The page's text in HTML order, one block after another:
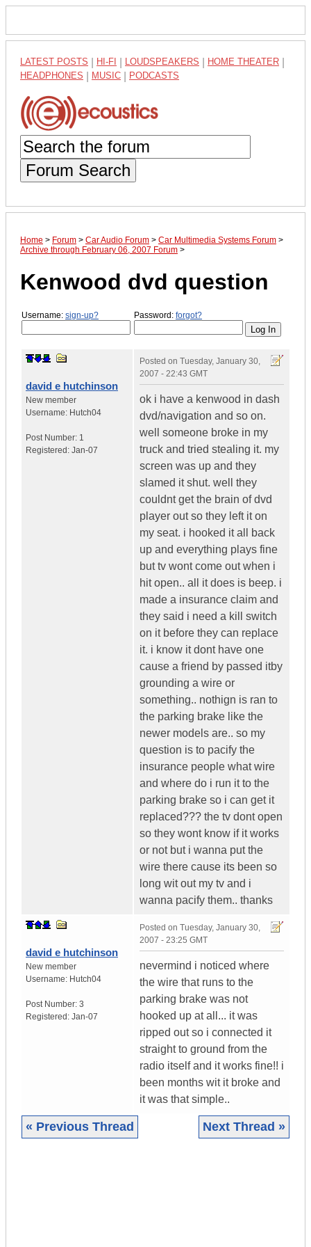
LATEST POSTS HI-FI LOUDSPEAKERS HOME THEATER
HEADPHONES MUSIC PODCASTS
Forum Search
Home > Forum > Car Audio Forum > Car Multimedia Systems Forum >
Archive through February 06, 2007 Forum >
Kenwood dvd question
Username: sign-up? Password: forgot?
david e hutchinson
New member
Username: Hutch04
Post Number: 1
Registered: Jan-07
Posted on Tuesday, January 30,
2007 - 22:43 GMT
ok i have a kenwood in dash
dvd/navigation and so on.
well someone broke in my
truck and tried stealing it. my
screen was up and they
slamed it shut. well they
couldnt get the brain of dvd
player out so they left it on
my seat. i hooked it all back
up and everything plays fine
but tv wont come out when i
hit open.. all it does is beep. i
made a insurance claim and
they said i need a kill switch
on it before they can replace
it. i know it dont have one
cause a friend by passed itby
grounding a wire or
something.. nothign is ran to
the parking brake like the
newer models are.. so my
question is to pacify the
insurance people what wire
and where do i run it to the
parking brake so i can get it
replaced??? the tv dont open
so they wont know if it works
or not but i wanna put the
wire there cause its been so
long wit out my tv and i
wanna pacify them.. thanks
david e hutchinson
New member
Username: Hutch04
Post Number: 3
Registered: Jan-07
Posted on Tuesday, January 30,
2007 - 23:25 GMT
nevermind i noticed where
the wire that runs to the
parking brake was not
hooked up at all... it was
ripped out so i connected it
straight to ground from the
radio itself and it works fine!! i
been months wit it broke and
it was that simple..
« Previous Thread Next Thread »